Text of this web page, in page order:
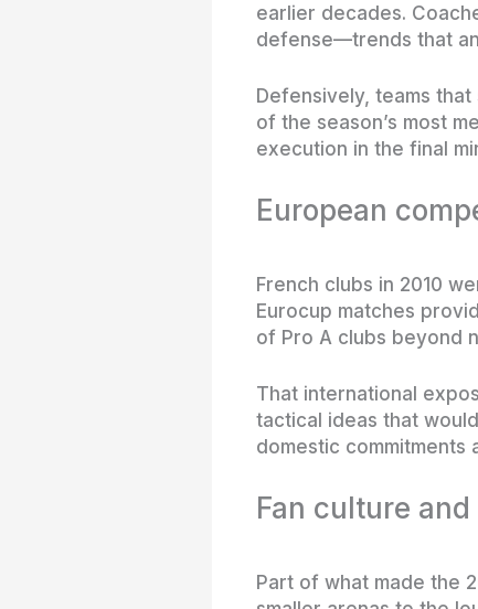
earlier decades.
defense—trends that
Defensively, teams
of the season’s most
execution in the final
European
French clubs in 2010
Eurocup matches
of Pro A clubs beyond
That international
tactical ideas that
domestic commitments
Fan culture
Part of what made the